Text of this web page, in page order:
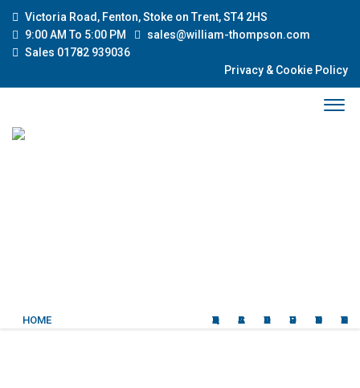
Victoria Road, Fenton, Stoke on Trent, ST4 2HS
9:00 AM To 5:00 PM
sales@william-thompson.com
Sales 01782 939036
Privacy & Cookie Policy
HOME QUALITY USED CARS CLASSIC CARS ABOUT US OUR SERVICES CURRENT STOCK CONTACT US